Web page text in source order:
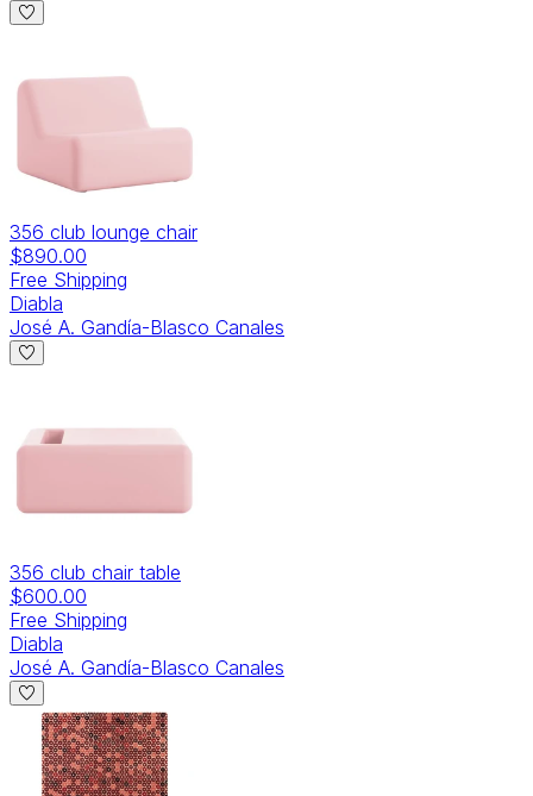
356 club lounge chair
$890.00
Free Shipping
Diabla
José A. Gandía-Blasco Canales
356 club chair table
$600.00
Free Shipping
Diabla
José A. Gandía-Blasco Canales